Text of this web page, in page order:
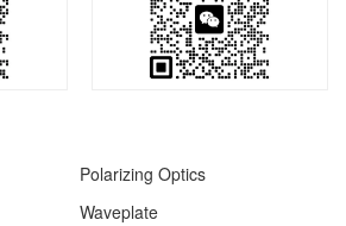
Polarizing Optics
Waveplate